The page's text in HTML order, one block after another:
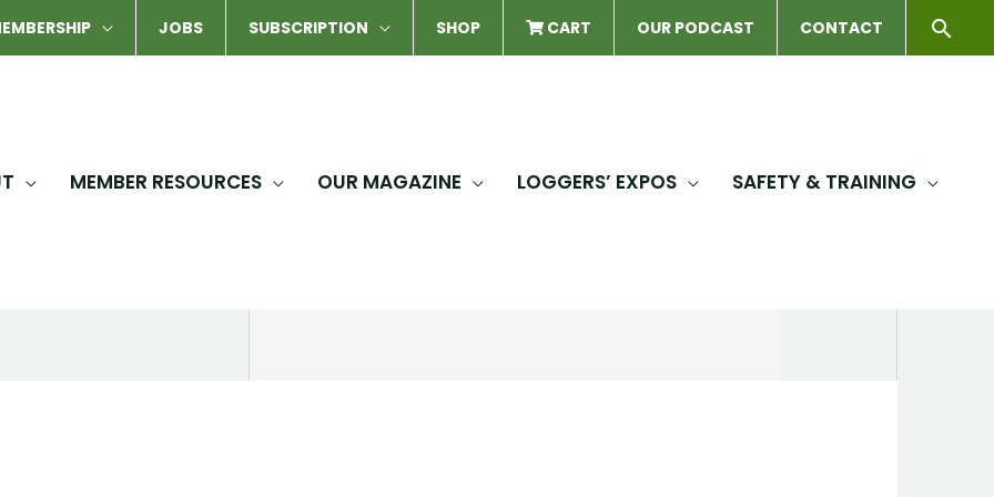
JOBS SUBSCRIPTION SHOP CART OUR PODCAST CONTACT
MEMBER RESOURCES OUR MAGAZINE LOGGERS’ EXPOS SAFETY & TRAINING